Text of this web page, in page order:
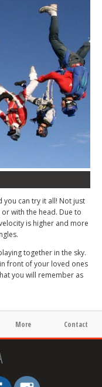
you can try it all! Not just
with the head. Due to
is higher and more
together in the sky.
front of your loved ones
you will remember as
More Contact